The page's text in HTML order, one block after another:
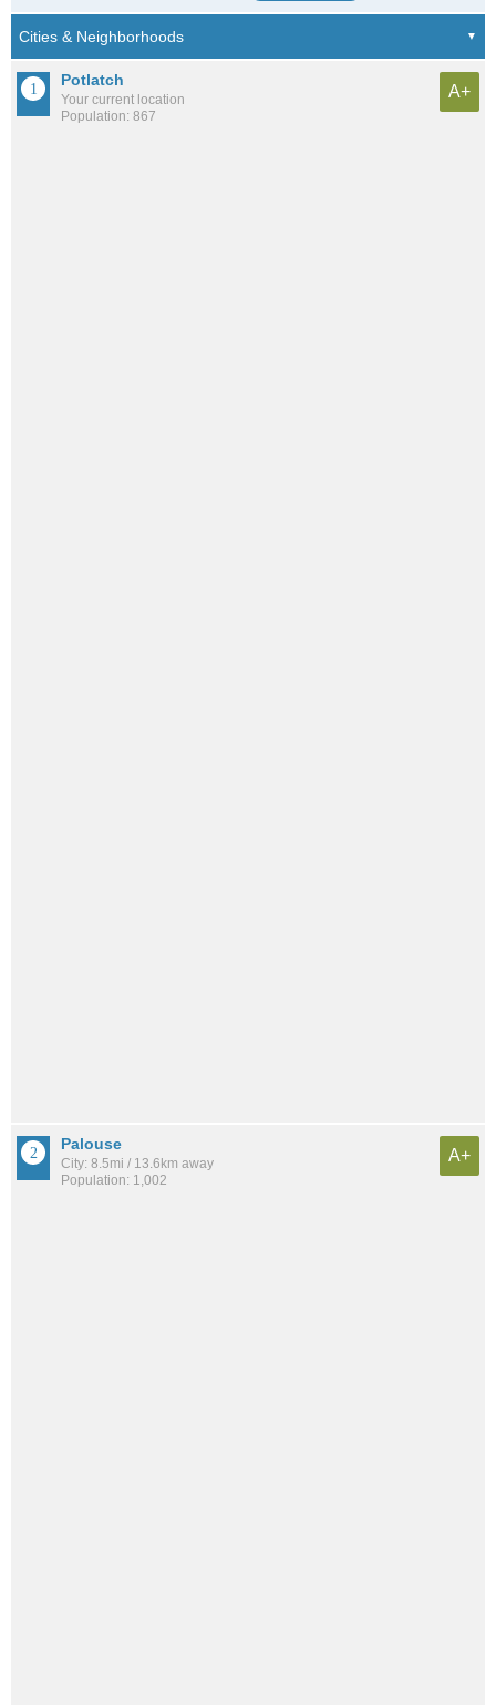
Potlatch
Your current location
Population: 867
A+
Palouse
City: 8.5mi / 13.6km away
Population: 1,002
A+